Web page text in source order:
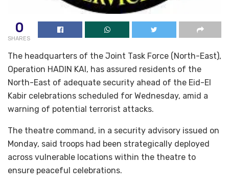
0
SHARES
The headquarters of the Joint Task Force (North-East),
Operation HADIN KAI, has assured residents of the
North-East of adequate security ahead of the Eid-El
Kabir celebrations scheduled for Wednesday, amid a
warning of potential terrorist attacks.
The theatre command, in a security advisory issued on
Monday, said troops had been strategically deployed
across vulnerable locations within the theatre to
ensure peaceful celebrations.